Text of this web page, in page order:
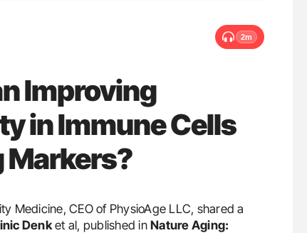
2m
Improving
in Immune Cells
Markers?
Medicine, CEO of PhysioAge LLC, shared a
Denket al, published in Nature Aging: